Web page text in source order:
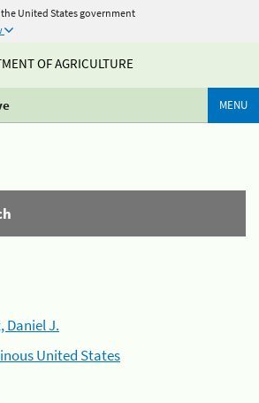
United States government
OF AGRICULTURE
MENU
Daniel J.
United States